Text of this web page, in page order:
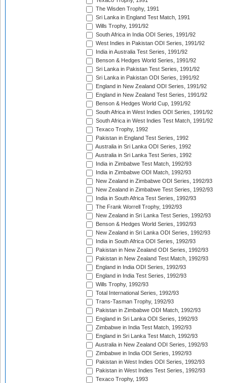
The Wisden Trophy, 1991
Sri Lanka in England Test Match, 1991
Wills Trophy, 1991/92
South Africa in India ODI Series, 1991/92
West Indies in Pakistan ODI Series, 1991/92
India in Australia Test Series, 1991/92
Benson & Hedges World Series, 1991/92
Sri Lanka in Pakistan Test Series, 1991/92
Sri Lanka in Pakistan ODI Series, 1991/92
England in New Zealand ODI Series, 1991/92
England in New Zealand Test Series, 1991/92
Benson & Hedges World Cup, 1991/92
South Africa in West Indies ODI Series, 1991/92
South Africa in West Indies Test Match, 1991/92
Texaco Trophy, 1992
Pakistan in England Test Series, 1992
Australia in Sri Lanka ODI Series, 1992
Australia in Sri Lanka Test Series, 1992
India in Zimbabwe Test Match, 1992/93
India in Zimbabwe ODI Match, 1992/93
New Zealand in Zimbabwe ODI Series, 1992/93
New Zealand in Zimbabwe Test Series, 1992/93
India in South Africa Test Series, 1992/93
The Frank Worrell Trophy, 1992/93
New Zealand in Sri Lanka Test Series, 1992/93
Benson & Hedges World Series, 1992/93
New Zealand in Sri Lanka ODI Series, 1992/93
India in South Africa ODI Series, 1992/93
Pakistan in New Zealand ODI Series, 1992/93
Pakistan in New Zealand Test Match, 1992/93
England in India ODI Series, 1992/93
England in India Test Series, 1992/93
Wills Trophy, 1992/93
Total International Series, 1992/93
Trans-Tasman Trophy, 1992/93
Pakistan in Zimbabwe ODI Match, 1992/93
England in Sri Lanka ODI Series, 1992/93
Zimbabwe in India Test Match, 1992/93
England in Sri Lanka Test Match, 1992/93
Australia in New Zealand ODI Series, 1992/93
Zimbabwe in India ODI Series, 1992/93
Pakistan in West Indies ODI Series, 1992/93
Pakistan in West Indies Test Series, 1992/93
Texaco Trophy, 1993